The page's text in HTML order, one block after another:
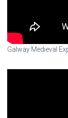
Galway Medieval